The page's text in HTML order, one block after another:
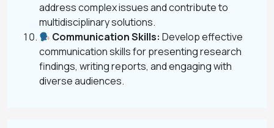
address complex issues and contribute to
multidisciplinary solutions.
Communication Skills: Develop effective
communication skills for presenting research
findings, writing reports, and engaging with
diverse audiences.